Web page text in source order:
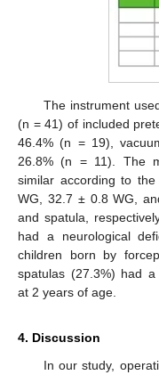
The instrument
(n = 41) of included
46.4% (n = 19),
26.8% (n = 11). The
similar according to
WG, 32.7 ± 0.8 WG,
and spatula,
had a neurological
children born by
spatulas (27.3%) had a
at 2 years of age.
4. Discussion
In our study,